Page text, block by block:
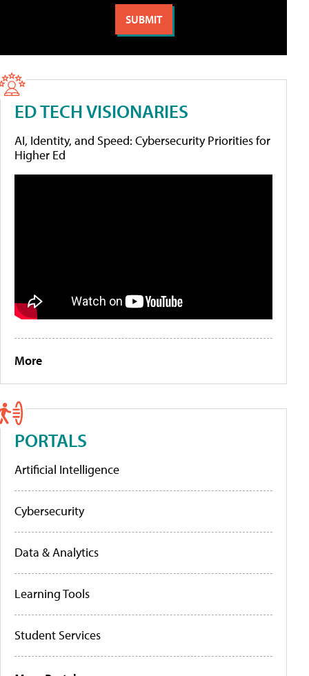
ED TECH VISIONARIES
AI, Identity, and Speed: Cybersecurity Priorities for
Higher Ed
More
PORTALS
Artificial Intelligence
Cybersecurity
Data & Analytics
Learning Tools
Student Services